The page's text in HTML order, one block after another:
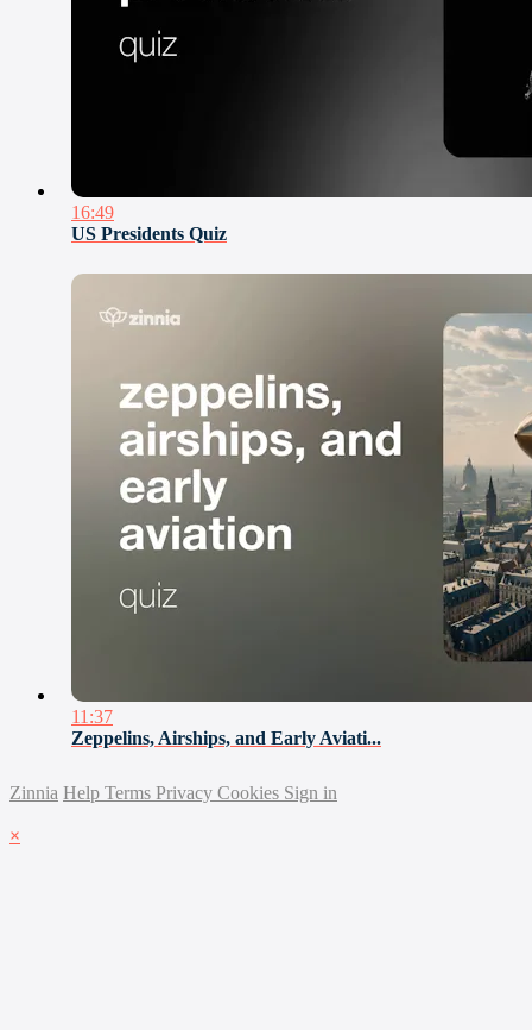
16:49
US Presidents Quiz
11:37
Zeppelins, Airships, and Early Aviati...
Zinnia Help Terms Privacy Cookies Sign in
×